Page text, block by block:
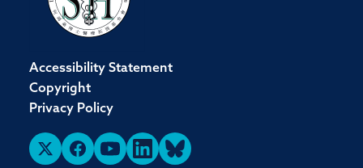
Accessibility Statement
Copyright
Privacy Policy